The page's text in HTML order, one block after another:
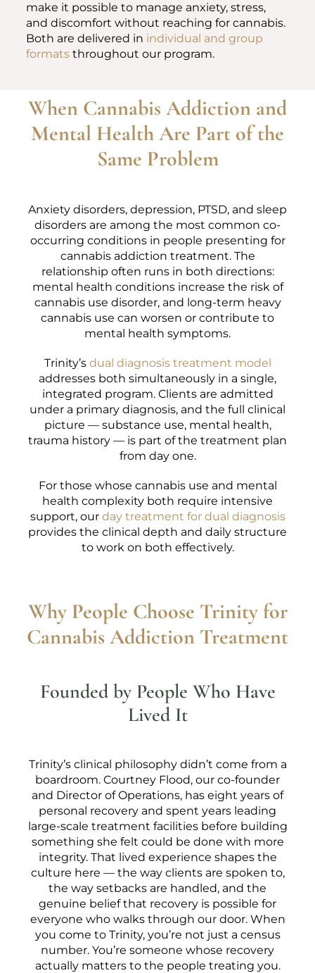
make it possible to manage anxiety, stress,
and discomfort without reaching for cannabis.
Both are delivered in individual and group
formats throughout our program.
When Cannabis Addiction and
Mental Health Are Part of the
Same Problem
Anxiety disorders, depression, PTSD, and sleep
disorders are among the most common co-
occurring conditions in people presenting for
cannabis addiction treatment. The
relationship often runs in both directions:
mental health conditions increase the risk of
cannabis use disorder, and long-term heavy
cannabis use can worsen or contribute to
mental health symptoms.
Trinity’s dual diagnosis treatment model
addresses both simultaneously in a single,
integrated program. Clients are admitted
under a primary diagnosis, and the full clinical
picture — substance use, mental health,
trauma history — is part of the treatment plan
from day one.
For those whose cannabis use and mental
health complexity both require intensive
support, our day treatment for dual diagnosis
provides the clinical depth and daily structure
to work on both effectively.
Why People Choose Trinity for
Cannabis Addiction Treatment
Founded by People Who Have
Lived It
Trinity’s clinical philosophy didn’t come from a
boardroom. Courtney Flood, our co-founder
and Director of Operations, has eight years of
personal recovery and spent years leading
large-scale treatment facilities before building
something she felt could be done with more
integrity. That lived experience shapes the
culture here — the way clients are spoken to,
the way setbacks are handled, and the
genuine belief that recovery is possible for
everyone who walks through our door. When
you come to Trinity, you’re not just a census
number. You’re someone whose recovery
actually matters to the people treating you.